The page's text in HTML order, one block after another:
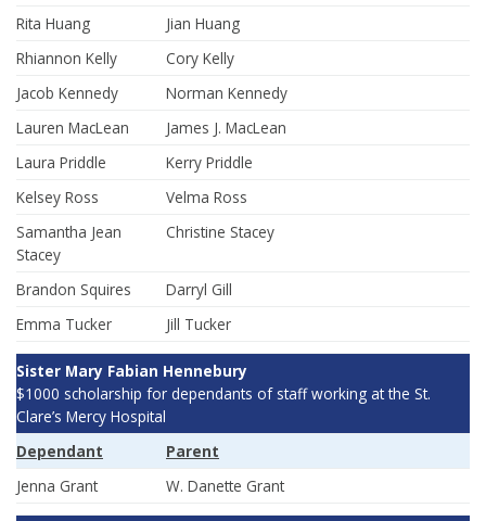
Rita Huang
Jian Huang
Rhiannon Kelly
Cory Kelly
Jacob Kennedy
Norman Kennedy
Lauren MacLean
James J. MacLean
Laura Priddle
Kerry Priddle
Kelsey Ross
Velma Ross
Samantha Jean
Stacey
Christine Stacey
Brandon Squires
Darryl Gill
Emma Tucker
Jill Tucker
Sister Mary Fabian Hennebury
$1000 scholarship for dependants of staff working at the St.
Clare’s Mercy Hospital
Dependant
Parent
Jenna Grant
W. Danette Grant